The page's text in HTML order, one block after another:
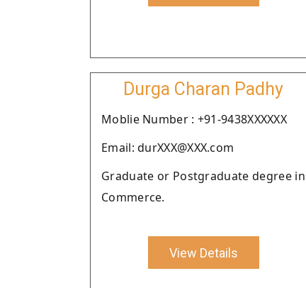
Durga Charan Padhy
Moblie Number : +91-9438XXXXXX
Email: durXXX@XXX.com
Graduate or Postgraduate degree in
Commerce.
View Details